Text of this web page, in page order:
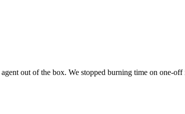
out of the box. We stopped burning time on one-off